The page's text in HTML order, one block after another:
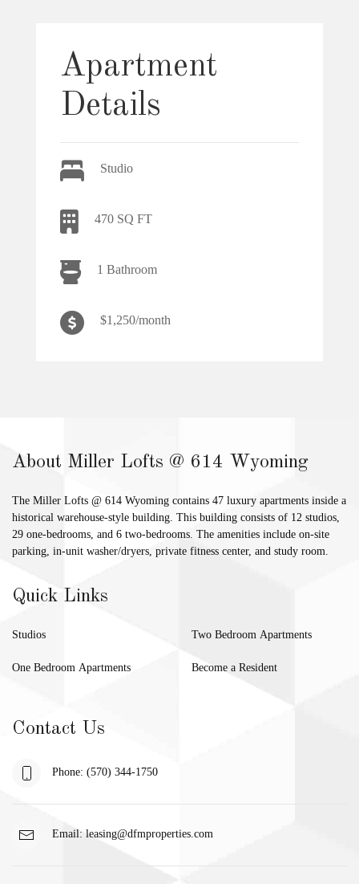
Apartment
Details
Studio
470 SQ FT
1 Bathroom
$1,250/month
About Miller Lofts @ 614 Wyoming
The Miller Lofts @ 614 Wyoming contains 47 luxury apartments inside a
historical warehouse-style building. This building consists of 12 studios,
29 one-bedrooms, and 6 two-bedrooms. The amenities include on-site
parking, in-unit washer/dryers, private fitness center, and study room.
Quick Links
Studios
One Bedroom Apartments
Two Bedroom Apartments
Become a Resident
Contact Us
Phone: (570) 344-1750
Email: leasing@dfmproperties.com